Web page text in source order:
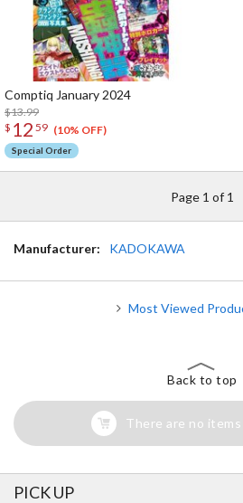
Comptiq January 2024
$13.99
$ 12 59 (10% OFF)
Special Order
Page 1 of 1
Manufacturer: KADOKAWA
Most Viewed
Back to top
There are no
PICK UP